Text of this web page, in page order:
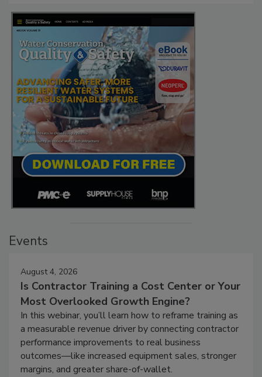
Events
August 4, 2026
Is Contractor Training a Cost Center or Your
Most Overlooked Growth Engine?
In this webinar, you’ll learn how to reframe training as
a measurable revenue driver by connecting contractor
performance improvements to real business
outcomes—like increased equipment sales, stronger
margins, and greater share-of-wallet.